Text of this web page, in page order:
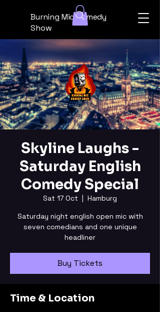
Burning Mic Comedy
Show
Skyline Laughs -
Saturday English
Comedy Special
Sat 17 Oct
  |
Hamburg
Saturday night english open mic with
seven comedians and one unique
headliner
Buy Tickets
Time & Location